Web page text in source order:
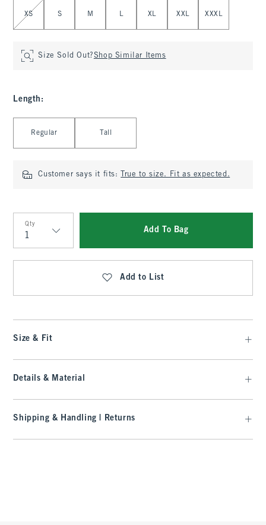
Select Size
XS S M L XL XXL XXXL
Size Sold Out?Shop Similar Items
Length :
Regular Tall
Customer says it fits: True to size. Fit as expected.
Qty
Qty
Add To Bag
Add to List
Size & Fit
Details & Material
Shipping & Handling | Returns